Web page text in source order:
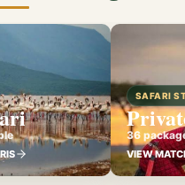
SAFARI
36
VIEW